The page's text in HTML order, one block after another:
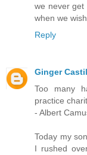
we never get
when we
Reply
Ginger
Too many
practice
- Albert
Today my
I rushed